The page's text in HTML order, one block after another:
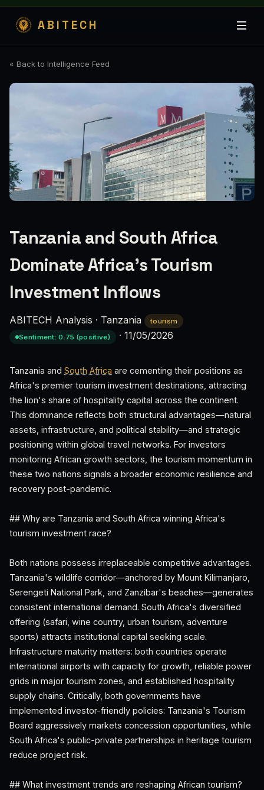
ABITECH
« Back to Intelligence Feed
Tanzania and South Africa
Dominate Africa's Tourism
Investment Inflows
ABITECH Analysis · Tanzania
tourism
Sentiment: 0.75 (positive)
· 11/05/2026
Tanzania and South Africa are cementing their positions as
Africa's premier tourism investment destinations, attracting
the lion's share of hospitality capital across the continent.
This dominance reflects both structural advantages—natural
assets, infrastructure, and political stability—and strategic
positioning within global travel networks. For investors
monitoring African growth sectors, the tourism momentum in
these two nations signals a broader economic resilience and
recovery post-pandemic.
## Why are Tanzania and South Africa winning Africa's
tourism investment race?
Both nations possess irreplaceable competitive advantages.
Tanzania's wildlife corridor—anchored by Mount Kilimanjaro,
Serengeti National Park, and Zanzibar's beaches—generates
consistent international demand. South Africa's diversified
offering (safari, wine country, urban tourism, adventure
sports) attracts institutional capital seeking scale.
Infrastructure maturity matters: both countries operate
international airports with capacity for growth, reliable power
grids in major tourism zones, and established hospitality
supply chains. Critically, both governments have
implemented investor-friendly policies: Tanzania's Tourism
Board aggressively markets concession opportunities, while
South Africa's public-private partnerships in heritage tourism
reduce project risk.
## What investment trends are reshaping African tourism?